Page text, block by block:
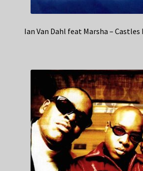
Ian Van Dahl feat Marsha – Castles